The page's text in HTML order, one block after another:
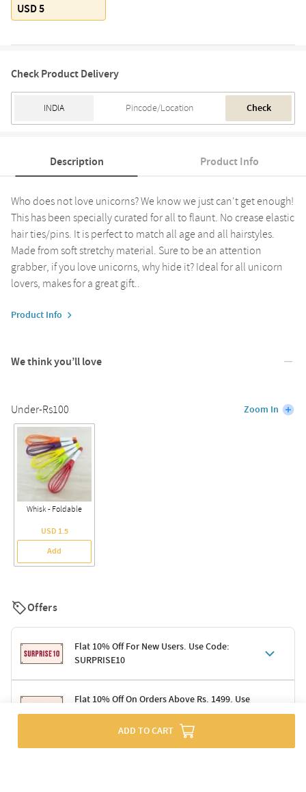
USD 5
Check Product Delivery
Check
Description Product Info
Who does not love unicorns? We know we just can't get enough!
This has been specially curated for all to flaunt. No crease elastic
hair ties/pins. It is perfect to match all age and all hairstyles.
Made from soft stretchy material. Sure to be an attention
grabber, if you love unicorns, why hide it? Ideal for all unicorn
lovers, makes for a great gift..
Product Info
We think you’ll love
Under-Rs100 Zoom In
Whisk - Foldable
USD 1.5
Add
Offers
Flat 10% Off For New Users. Use Code:
SURPRISE10
Terms & Conditions
Code: SURPRISE10 for first-time shoppers
Enjoy a 10% discount on all gifts; shipping charges excluded
Offer cannot be combined with other promotions
Flat 10% Off On Orders Above Rs. 1499. Use
Code: DELIGHT10
Terms & Conditions
ADD TO CART